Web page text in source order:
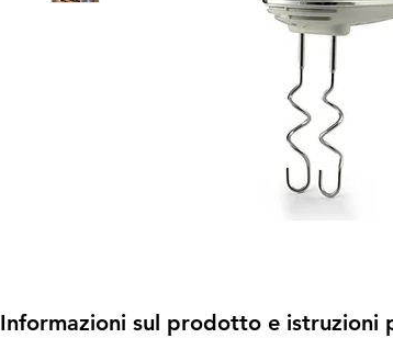
Informazioni sul prodotto e istruzioni